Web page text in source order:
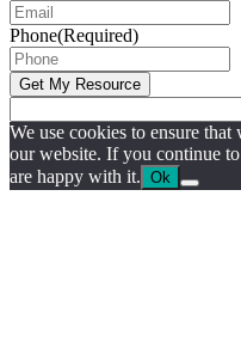
Phone(Required)
We use cookies to ensure
our website. If you continue
are happy with it. Ok